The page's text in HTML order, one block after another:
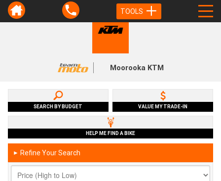
TOOLS
Moorooka KTM
SEARCH BY BUDGET VALUE MY TRADE-IN
HELP ME FIND A BIKE
► Refine Your Search